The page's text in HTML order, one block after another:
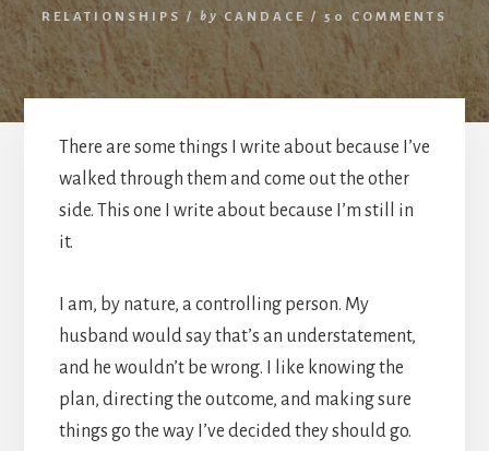
RELATIONSHIPS / by CANDACE / 50 COMMENTS
There are some things I write about because I’ve
walked through them and come out the other
side. This one I write about because I’m still in
it.
I am, by nature, a controlling person. My
husband would say that’s an understatement,
and he wouldn’t be wrong. I like knowing the
plan, directing the outcome, and making sure
things go the way I’ve decided they should go.